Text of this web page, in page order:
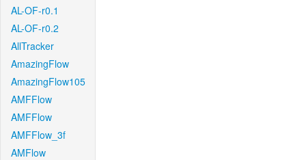
AL-OF-r0.1
AL-OF-r0.2
AllTracker
AmazingFlow
AmazingFlow105
AMFFlow
AMFFlow
AMFFlow_3f
AMFlow